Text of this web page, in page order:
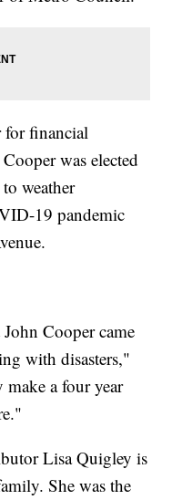
for financial
was elected
weather
19 pandemic
Cooper came
with disasters,"
a four year
Lisa Quigley is
She was the